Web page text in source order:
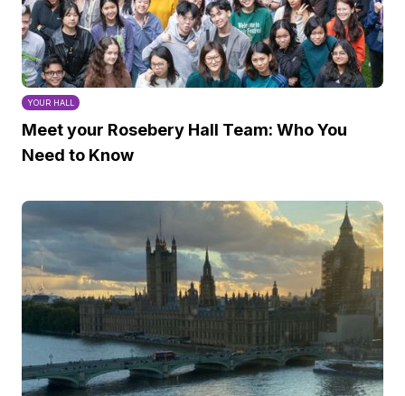
YOUR HALL
Meet your Rosebery Hall Team: Who You
Need to Know